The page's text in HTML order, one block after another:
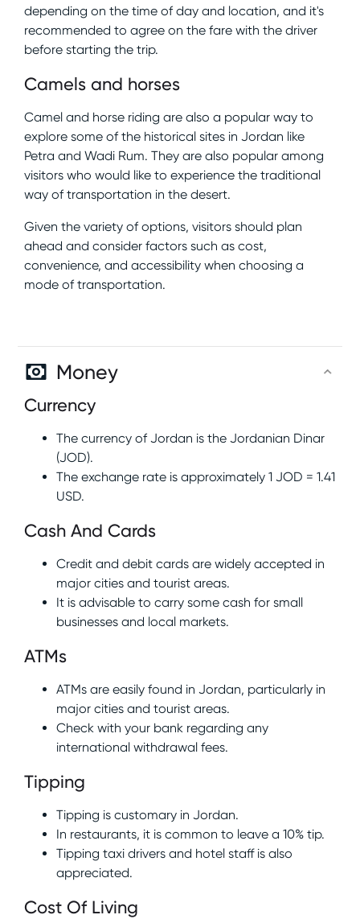
depending on the time of day and location, and it's
recommended to agree on the fare with the driver
before starting the trip.
Camels and horses
Camel and horse riding are also a popular way to
explore some of the historical sites in Jordan like
Petra and Wadi Rum. They are also popular among
visitors who would like to experience the traditional
way of transportation in the desert.
Given the variety of options, visitors should plan
ahead and consider factors such as cost,
convenience, and accessibility when choosing a
mode of transportation.
Money
Currency
The currency of Jordan is the Jordanian Dinar
(JOD).
The exchange rate is approximately 1 JOD = 1.41
USD.
Cash And Cards
Credit and debit cards are widely accepted in
major cities and tourist areas.
It is advisable to carry some cash for small
businesses and local markets.
ATMs
ATMs are easily found in Jordan, particularly in
major cities and tourist areas.
Check with your bank regarding any
international withdrawal fees.
Tipping
Tipping is customary in Jordan.
In restaurants, it is common to leave a 10% tip.
Tipping taxi drivers and hotel staff is also
appreciated.
Cost Of Living